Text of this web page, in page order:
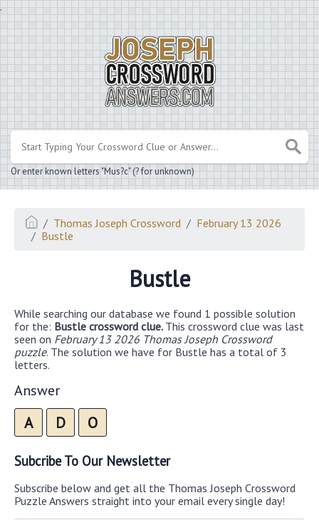
.
Or enter known letters "Mus?c" (? for unknown)
Thomas Joseph Crossword
February 13 2026
Bustle
Bustle
While searching our database we found 1 possible solution
for the: Bustle crossword clue. This crossword clue was last
seen on February 13 2026 Thomas Joseph Crossword
puzzle. The solution we have for Bustle has a total of 3
letters.
Answer
A D O
Subcribe To Our Newsletter
Subscribe below and get all the Thomas Joseph Crossword
Puzzle Answers straight into your email every single day!